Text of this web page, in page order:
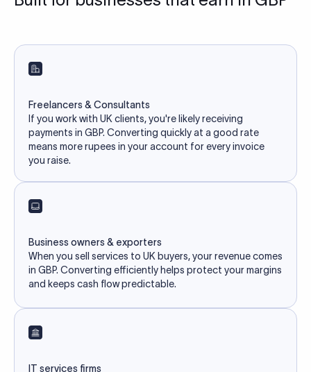
Freelancers & Consultants
If you work with UK clients, you're likely receiving
payments in GBP. Converting quickly at a good rate
means more rupees in your account for every invoice
you raise.
Business owners & exporters
When you sell services to UK buyers, your revenue comes
in GBP. Converting efficiently helps protect your margins
and keeps cash flow predictable.
IT services firms